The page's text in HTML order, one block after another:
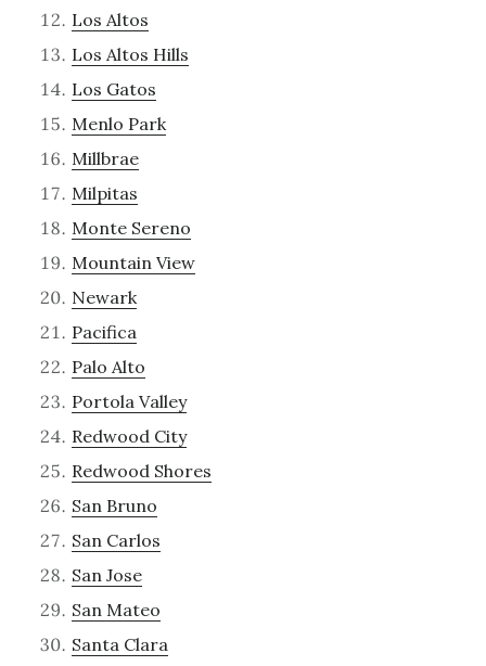
Los Altos
Los Altos Hills
Los Gatos
Menlo Park
Millbrae
Milpitas
Monte Sereno
Mountain View
Newark
Pacifica
Palo Alto
Portola Valley
Redwood City
Redwood Shores
San Bruno
San Carlos
San Jose
San Mateo
Santa Clara